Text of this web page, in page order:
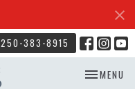
250-383-8915
TOGGLE
MENU